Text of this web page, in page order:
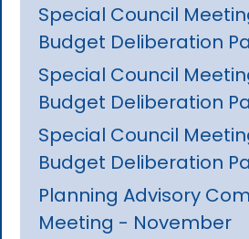
Special Council
Budget Deliberation
Special Council
Budget Deliberation
Special Council
Budget Deliberation
Planning Advisory
Meeting - November